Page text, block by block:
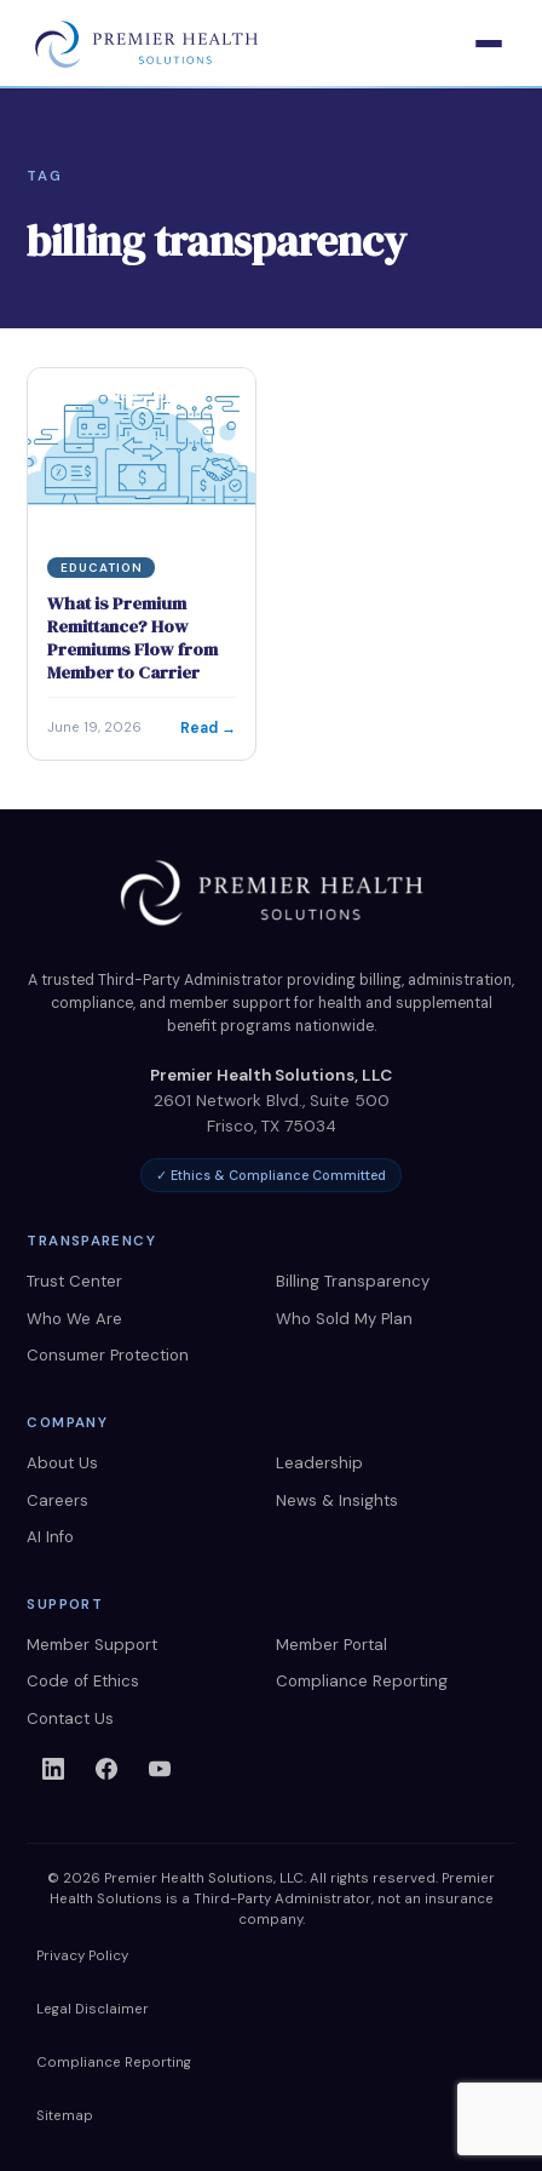
TAG
billing transparency
EDUCATION
What is Premium
Remittance? How
Premiums Flow from
Member to Carrier
June 19, 2026 Read →
A trusted Third-Party Administrator providing billing, administration,
compliance, and member support for health and supplemental
benefit programs nationwide.
Premier Health Solutions, LLC
2601 Network Blvd., Suite 500
Frisco, TX 75034
✓ Ethics & Compliance Committed
TRANSPARENCY
Trust Center
Billing Transparency
Who We Are
Who Sold My Plan
Consumer Protection
COMPANY
About Us
Leadership
Careers
News & Insights
AI Info
SUPPORT
Member Support
Member Portal
Code of Ethics
Compliance Reporting
Contact Us
© 2026 Premier Health Solutions, LLC. All rights reserved. Premier
Health Solutions is a Third-Party Administrator, not an insurance
company.
Privacy Policy
Legal Disclaimer
Compliance Reporting
Sitemap